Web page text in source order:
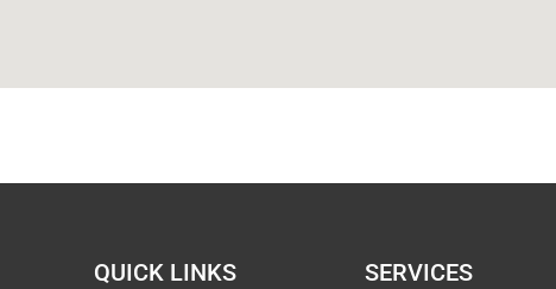
QUICK LINKS SERVICES